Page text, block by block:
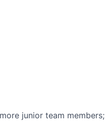
junior team members;